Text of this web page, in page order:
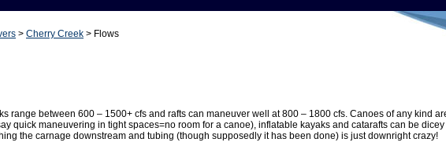
> Cherry Creek > Flows
range between 600 – 1500+ cfs and rafts can maneuver well at 800 – 1800 cfs. Canoes of any kind
quick maneuvering in tight spaces=no room for a canoe), inflatable kayaks and catarafts can be dicey
the carnage downstream and tubing (though supposedly it has been done) is just downright crazy!